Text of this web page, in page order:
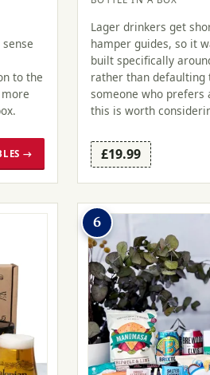
to the
→
Lager drinkers get
hamper guides, so it
built specifically
rather than defaulting
someone who prefers
this is worth
£19.99
6